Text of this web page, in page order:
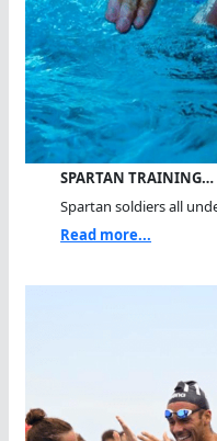
SPARTAN TRAINING…
Spartan soldiers all
Read more...